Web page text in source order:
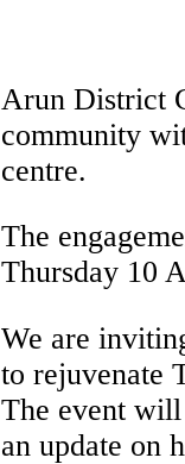
Arun District
community
centre.
The
Thursday 10
We are
to rejuvenate
The event
an update on